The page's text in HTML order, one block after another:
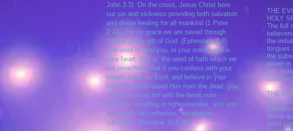
John 3:3) On the cross, Jesus Christ bore
our sin and sickness providing both salvation
and divine healing for all mankind (1 Peter
2:24). For by grace we are saved through
faith, it is the gift of God. (Ephesians 2:8)
“the word is near you, in your mouth and in
your heart; that is, the word of faith which we
are preaching, that if you confess with your
mouth Jesus as Lord, and believe in your
heart that God raised Him from the dead, you
shall be saved; for with the heart man
believes, resulting in righteousness, and with
the mouth he confesses, resulting in
salvation.” (Romans 10:8-10)
THE
HOLY
The full
the
tongues
the
power
2:4,
THE
The
divine
great